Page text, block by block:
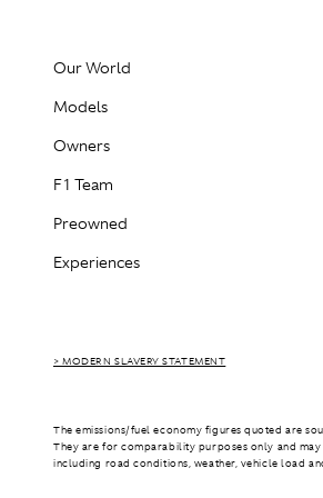
Our World
Models
Owners
F1 Team
Preowned
Experiences
> MODERN SLAVERY STATEMENT
The emissions/fuel economy figures quoted are
They are for comparability purposes only and
including road conditions, weather, vehicle load